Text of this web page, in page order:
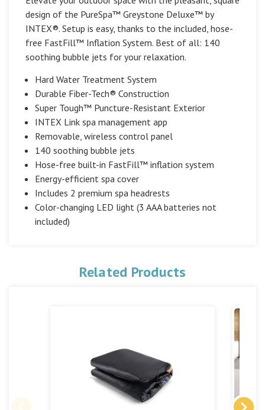
design of the PureSpa™ Greystone Deluxe™ by
INTEX®. Setup is easy, thanks to the included, hose-
free FastFill™ Inflation System. Best of all: 140
soothing bubble jets for your relaxation.
Hard Water Treatment System
Durable Fiber-Tech® Construction
Super Tough™ Puncture-Resistant Exterior
INTEX Link spa management app
Removable, wireless control panel
140 soothing bubble jets
Hose-free built-in FastFill™ inflation system
Energy-efficient spa cover
Includes 2 premium spa headrests
Color-changing LED light (3 AAA batteries not
included)
Related Products